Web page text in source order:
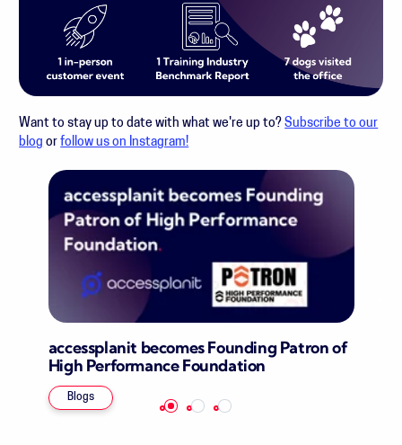
Want to stay up to date with what we're up to?Subscribe to our
blog orfollow us on Instagram!
accessplanit becomes Founding Patron of
High Performance Foundation
Blogs